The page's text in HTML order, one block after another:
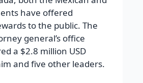
have offered
to the public. The
general’s office
a $2.8 million USD
and five other leaders.